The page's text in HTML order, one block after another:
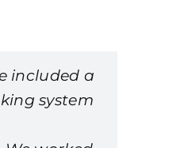
included a
system